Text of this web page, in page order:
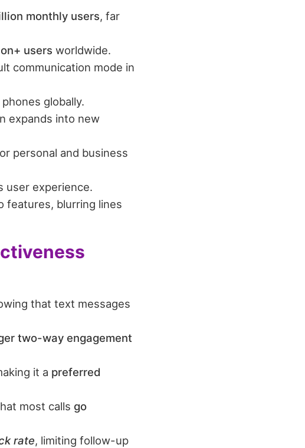
monthly users, far
users worldwide.
communication mode in
globally.
expands into new
personal and business
user experience.
features, blurring lines
that text messages
two-way engagement
it a preferred
most calls go
rate, limiting follow-up